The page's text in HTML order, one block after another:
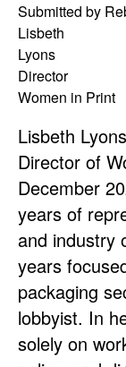
Submitted by
Lisbeth
Lyons
Director
Women in Print
Lisbeth
Director of
December
years of
and industry
years
packaging
lobbyist. In
solely on